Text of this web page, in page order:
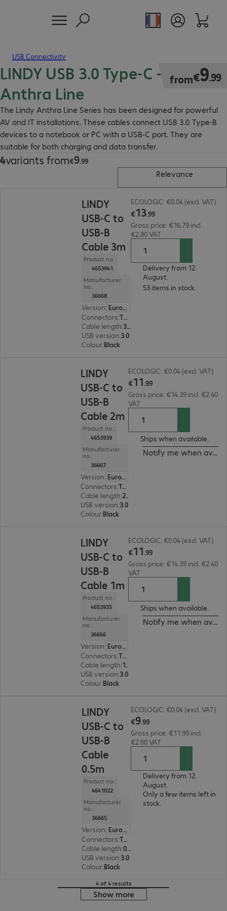
USB Connectivity
LINDY USB 3.0 Type-C - B Cable
Anthra Line
The Lindy Anthra Line Series has been designed for powerful
AV and IT installations. These cables connect USB 3.0 Type-B
devices to a notebook or PC with a USB-C port. They are
suitable for both charging and data transfer.
from€9.99
€9.99
4variants from€9.99
€9.99
Relevance
LINDY
USB-C to
USB-B
Cable 3m
Product no.:
4653941
Manufacturer
no.:
36668
Version:
Europe
Connectors: Type-C | Type-B
Cable length: 3 m
USB version:3.0
Colour:Black
ECOLOGIC: €0.04 (excl. VAT)
€13.99
Gross price: €16.79 incl.
€2.80 VAT
Delivery from 12.
August.
53 items in stock.
LINDY
USB-C to
USB-B
Cable 2m
Product no.:
4653939
Manufacturer
no.:
36667
Version:
Europe
Connectors: Type-C | Type-B
Cable length: 2 m
USB version:3.0
Colour:Black
ECOLOGIC: €0.04 (excl. VAT)
€11.99
Gross price: €14.39 incl. €2.40
VAT
Ships when available.
Notify me when
LINDY
USB-C to
USB-B
Cable 1m
Product no.:
4653935
Manufacturer
no.:
36666
Version:
Europe
Connectors: Type-C | Type-B
Cable length: 1 m
USB version:3.0
Colour:Black
ECOLOGIC: €0.04 (excl. VAT)
€11.99
Gross price: €14.39 incl. €2.40
VAT
Ships when available.
Notify me when
LINDY
USB-C to
USB-B
Cable
0.5m
Product no.:
4641022
Manufacturer
no.:
36665
Version:
Europe
Connectors: Type-C | Type-B
Cable length: 0.5 m
USB version:3.0
Colour:Black
ECOLOGIC: €0.04 (excl. VAT)
€9.99
Gross price: €11.99 incl.
€2.00 VAT
Delivery from 12.
August.
Only a few items left in
stock.
4 of 4 results
Show more